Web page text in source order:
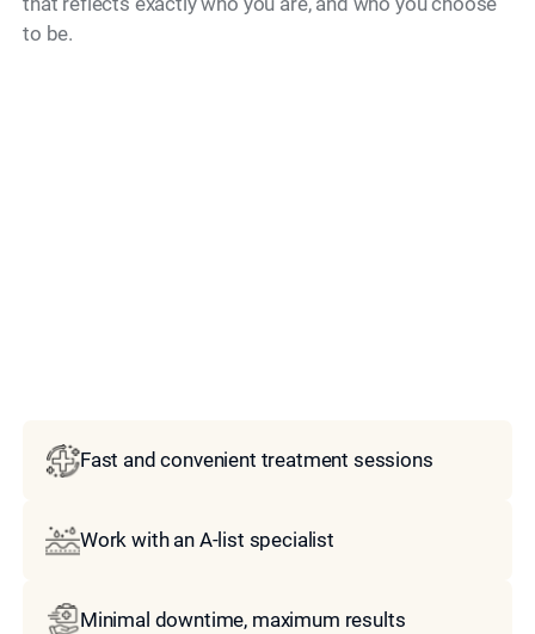
to be.
Fast and convenient treatment sessions
Work with an A-list specialist
Minimal downtime, maximum results